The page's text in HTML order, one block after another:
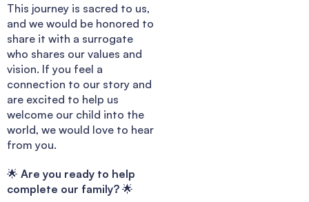
This journey is sacred to us,
and we would be honored to
share it with a surrogate
who shares our values and
vision. If you feel a
connection to our story and
are excited to help us
welcome our child into the
world, we would love to hear
from you.
🌟 Are you ready to help
complete our family? 🌟